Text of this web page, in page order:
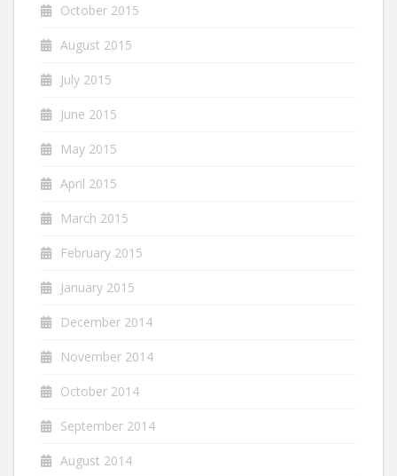
October 2015
August 2015
July 2015
June 2015
May 2015
April 2015
March 2015
February 2015
January 2015
December 2014
November 2014
October 2014
September 2014
August 2014